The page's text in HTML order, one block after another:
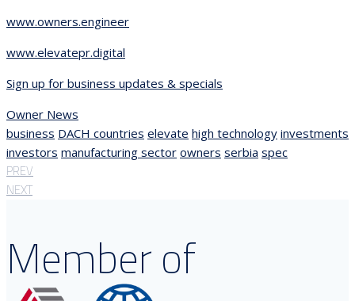
www.owners.engineer
www.elevatepr.digital
Sign up for business updates & specials
Owner News
business DACH countries elevate high technology investments
investors manufacturing sector owners serbia spec
PREV
NEXT
Member of